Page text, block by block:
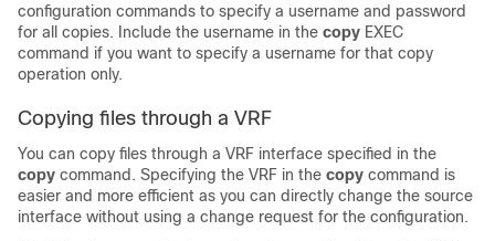
configuration commands to specify a username and password
for all copies. Include the username in the copy EXEC
command if you want to specify a username for that copy
operation only.
Copying files through a VRF
You can copy files through a VRF interface specified in the
copy command. Specifying the VRF in the copy command is
easier and more efficient as you can directly change the source
interface without using a change request for the configuration.